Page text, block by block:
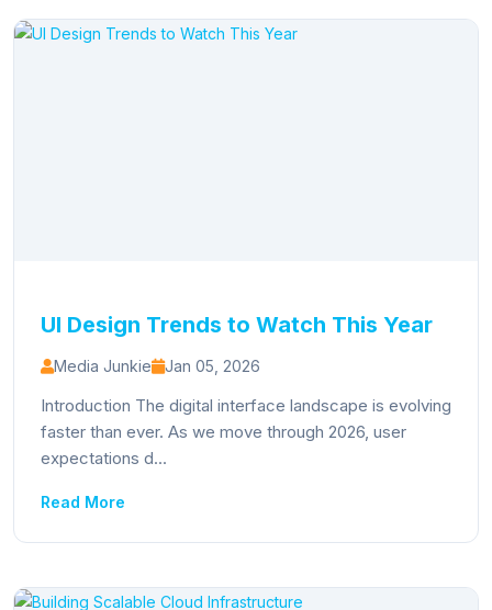
UI Design Trends to Watch This Year
Media Junkie Jan 05, 2026
Introduction The digital interface landscape is evolving
faster than ever. As we move through 2026, user
expectations d...
Read More